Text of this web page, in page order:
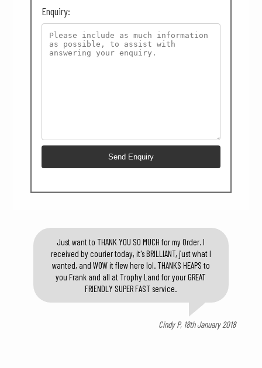
Enquiry:
Just want to THANK YOU SO MUCH for my Order. I
received by courier today, it's BRILLIANT, just what I
wanted, and WOW it flew here lol. THANKS HEAPS to
you Frank and all at Trophy Land for your GREAT
FRIENDLY SUPER FAST service.
Cindy P, 18th January 2018